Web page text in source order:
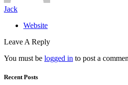
Jack
Website
Leave A Reply
You must be logged in to post a
Recent Posts